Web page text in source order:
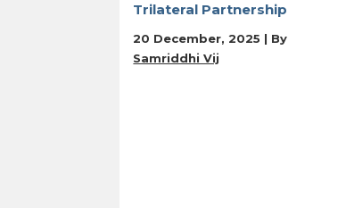
Trilateral Partnership
20 December, 2025 | By
Samriddhi Vij